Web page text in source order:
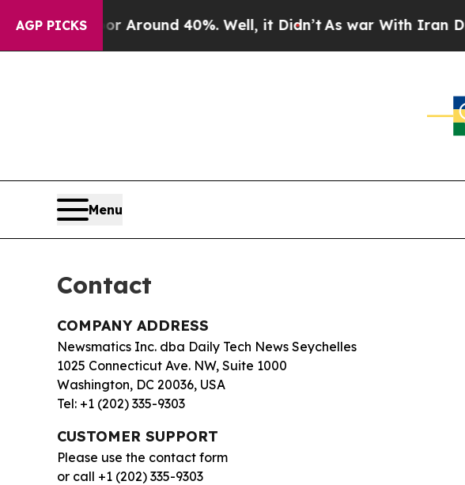
AGP PICKS
a Floor Around 40%. Well, it Didn’t As war With Iran Drove
Menu
Contact
COMPANY ADDRESS
Newsmatics Inc. dba Daily Tech News Seychelles
1025 Connecticut Ave. NW, Suite 1000
Washington, DC 20036, USA
Tel: +1 (202) 335-9303
CUSTOMER SUPPORT
Please use the contact form
or call +1 (202) 335-9303